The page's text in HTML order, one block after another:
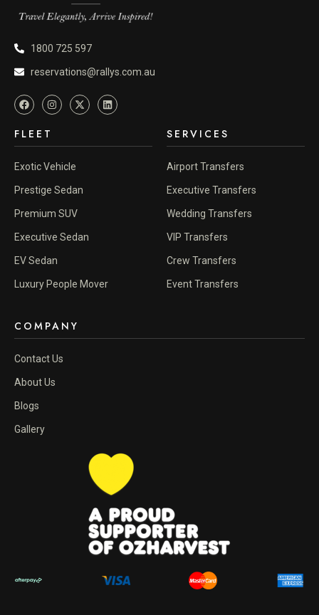
1800 725 597
reservations@rallys.com.au
FLEET
Exotic Vehicle
Prestige Sedan
Premium SUV
Executive Sedan
EV Sedan
Luxury People Mover
SERVICES
Airport Transfers
Executive Transfers
Wedding Transfers
VIP Transfers
Crew Transfers
Event Transfers
COMPANY
Contact Us
About Us
Blogs
Gallery